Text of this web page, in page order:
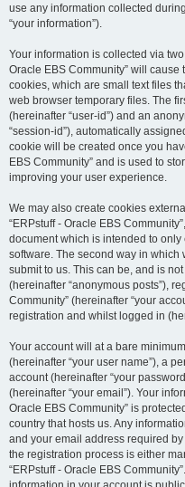
use any information collected
“your information”).
Your information is collected via
Oracle EBS Community” will
cookies, which are small text files
web browser temporary files. The
(hereinafter “user-id”) and an
“session-id”), automatically
cookie will be created once you
EBS Community” and is used to
improving your user experience.
We may also create cookies
“ERPstuff - Oracle EBS
document which is intended to
software. The second way in which
submit to us. This can be, and is
(hereinafter “anonymous posts”),
Community” (hereinafter “your
registration and whilst logged in
Your account will at a bare
(hereinafter “your user name”), a
account (hereinafter “your
(hereinafter “your email”). Your
Oracle EBS Community” is
country that hosts us. Any
and your email address required by
the registration process is either
“ERPstuff - Oracle EBS